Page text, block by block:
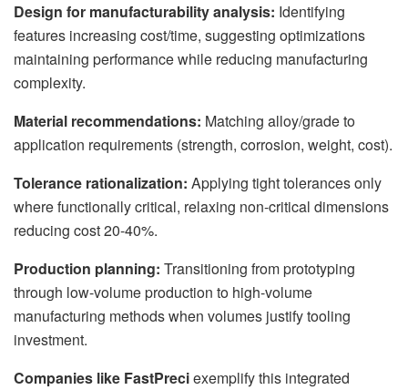
Design for manufacturability analysis: Identifying
features increasing cost/time, suggesting optimizations
maintaining performance while reducing manufacturing
complexity.
Material recommendations: Matching alloy/grade to
application requirements (strength, corrosion, weight, cost).
Tolerance rationalization: Applying tight tolerances only
where functionally critical, relaxing non-critical dimensions
reducing cost 20-40%.
Production planning: Transitioning from prototyping
through low-volume production to high-volume
manufacturing methods when volumes justify tooling
investment.
Companies like FastPreciexemplify this integrated